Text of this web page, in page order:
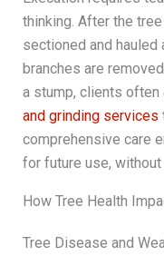
thinking. After the
sectioned and hauled
branches are
a stump, clients often
and grinding services
comprehensive care
for future use,
How Tree Health
Tree Disease and